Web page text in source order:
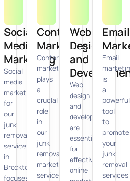
Social
Media
Marketing
Social
media
marketing
for
our
junk
removal
services
in
Brockton
focuses
Content
Marketing
Content
marketing
plays
a
crucial
role
in
our
junk
removal
marketing
services
Web
Design
and
Web
design
and
development
are
essential
for
effective
online
Email
Email
is
a
powerful
tool
to
promote
your
junk
removal
services